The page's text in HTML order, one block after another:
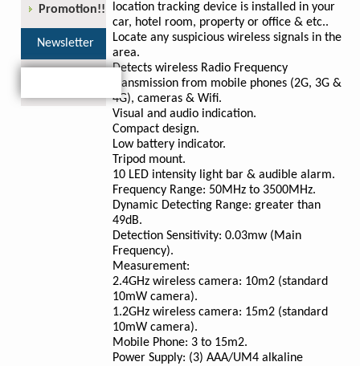
location tracking device is installed in your
car, hotel room, property or office & etc..
Locate any suspicious wireless signals in the
area.
Detects wireless Radio Frequency
transmission from mobile phones (2G, 3G &
4G), cameras & Wifi.
Visual and audio indication.
Compact design.
Low battery indicator.
Tripod mount.
10 LED intensity light bar & audible alarm.
Frequency Range: 50MHz to 3500MHz.
Dynamic Detecting Range: greater than
49dB.
Detection Sensitivity: 0.03mw (Main
Frequency).
Measurement:
2.4GHz wireless camera: 10m2 (standard
10mW camera).
1.2GHz wireless camera: 15m2 (standard
10mW camera).
Mobile Phone: 3 to 15m2.
Power Supply: (3) AAA/UM4 alkaline
Promotion!!
Newsletter